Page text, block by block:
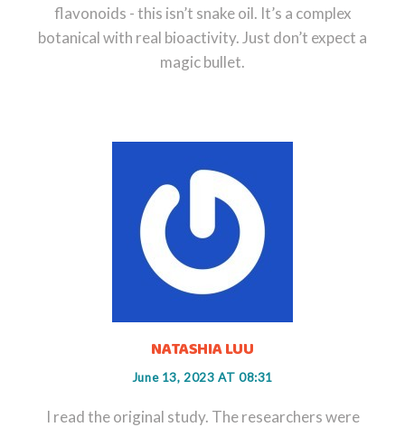
flavonoids - this isn’t snake oil. It’s a complex
botanical with real bioactivity. Just don’t expect a
magic bullet.
NATASHIA LUU
June 13, 2023 AT 08:31
I read the original study. The researchers were